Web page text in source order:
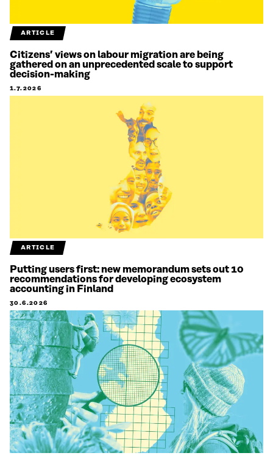
ARTICLE
Citizens’ views on labour migration are being
gathered on an unprecedented scale to support
decision-making
1.7.2026
ARTICLE
Putting users first: new memorandum sets out 10
recommendations for developing ecosystem
accounting in Finland
30.6.2026